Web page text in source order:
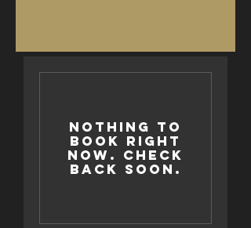
Nothing to
book right
now. Check
back soon.